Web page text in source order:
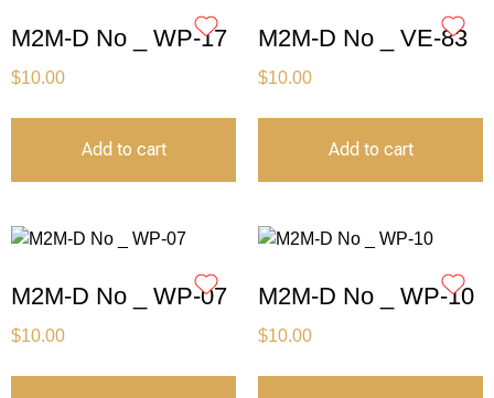
M2M-D No _ WP-17
$10.00
Add to cart
M2M-D No _ VE-83
$10.00
Add to cart
M2M-D No _ WP-07
$10.00
M2M-D No _ WP-10
$10.00